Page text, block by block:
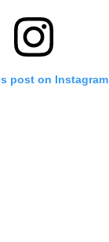
post on Instagram